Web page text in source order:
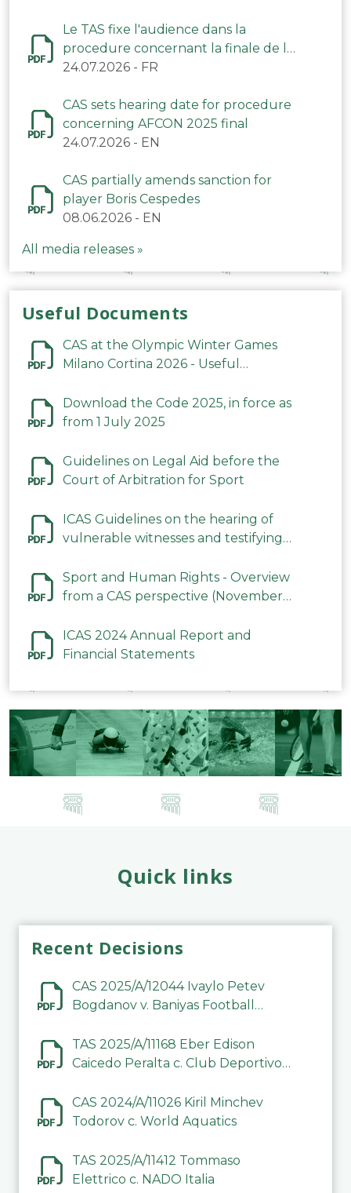
Le TAS fixe l'audience dans la
procedure concernant la finale de la
CAN 2025
24.07.2026 - FR
CAS sets hearing date for procedure
concerning AFCON 2025 final
24.07.2026 - EN
CAS partially amends sanction for
player Boris Cespedes
08.06.2026 - EN
All media releases »
Useful Documents
CAS at the Olympic Winter Games
Milano Cortina 2026 - Useful
Download the Code 2025, in force as
from 1 July 2025
Guidelines on Legal Aid before the
Court of Arbitration for Sport
ICAS Guidelines on the hearing of
vulnerable witnesses and testifying
2023
Sport and Human Rights - Overview
from a CAS perspective (November
ICAS 2024 Annual Report and
Financial Statements
Quick links
Recent Decisions
CAS 2025/A/12044 Ivaylo Petev
Bogdanov v. Baniyas Football
TAS 2025/A/11168 Eber Edison
Caicedo Peralta c. Club Deportivo
CAS 2024/A/11026 Kiril Minchev
Todorov c. World Aquatics
TAS 2025/A/11412 Tommaso
Elettrico c. NADO Italia